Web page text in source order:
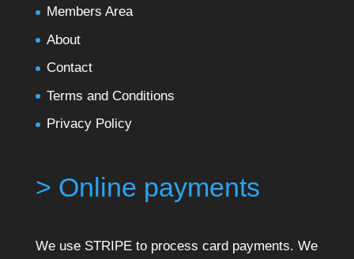
Members Area
About
Contact
Terms and Conditions
Privacy Policy
> Online payments
We use STRIPE to process card payments. We